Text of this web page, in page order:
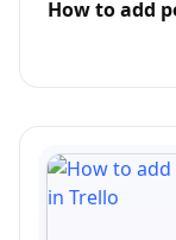
How to add